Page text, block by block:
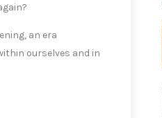
an era
ourselves and in